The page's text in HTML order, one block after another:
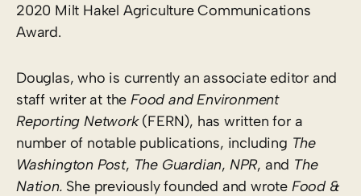
2020 Milt Hakel Agriculture Communications
Award.
Douglas, who is currently an associate editor and
staff writer at theFood and Environment
Reporting Network(FERN), has written for a
number of notable publications, including The
Washington Post, The Guardian, NPR, and The
Nation. She previously founded and wrote Food &